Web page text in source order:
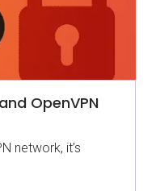
OpenVPN
network, it’s